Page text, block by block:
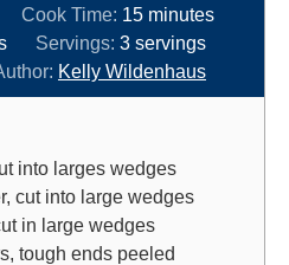
Cook Time: 15m
i
n
u
s
minutes
Servings: 3 servings
Kelly Wildenhaus
into larges wedges
cut into large wedges
in large wedges
tough ends peeled